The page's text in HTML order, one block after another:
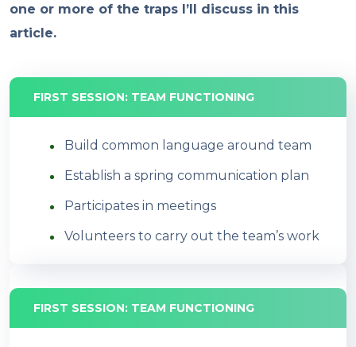
one or more of the traps I’ll discuss in this
article.
FIRST SESSION: TEAM FUNCTIONING
Build common language around team
Establish a spring communication plan
Participates in meetings
Volunteers to carry out the team’s work
FIRST SESSION: TEAM FUNCTIONING